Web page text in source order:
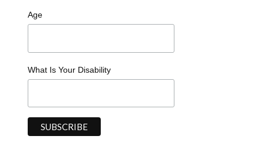
Age
What Is Your Disability